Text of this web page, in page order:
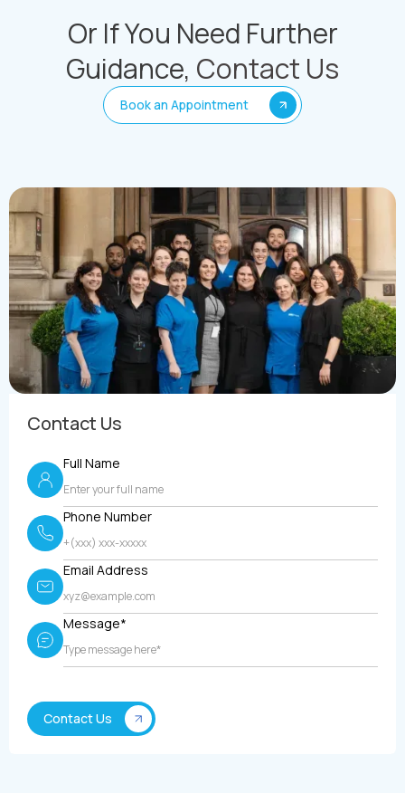
Book an Appointment
Or If You Need Further
Guidance, Contact Us
Contact Us
Full Name
Phone Number
Email Address
Message*